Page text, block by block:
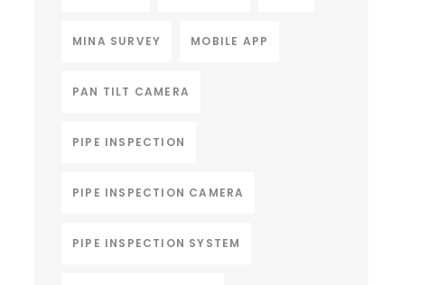
MINA SURVEY MOBILE APP
PAN TILT CAMERA
PIPE INSPECTION
PIPE INSPECTION CAMERA
PIPE INSPECTION SYSTEM